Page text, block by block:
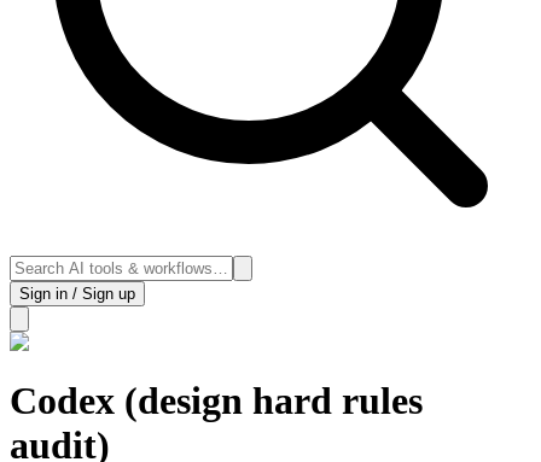
Sign in / Sign up
Codex (design hard rules
audit)